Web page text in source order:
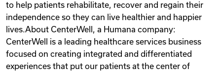
to help patients rehabilitate, recover and regain their
independence so they can live healthier and happier
lives.About CenterWell, a Humana company:
CenterWell is a leading healthcare services business
focused on creating integrated and differentiated
experiences that put our patients at the center of